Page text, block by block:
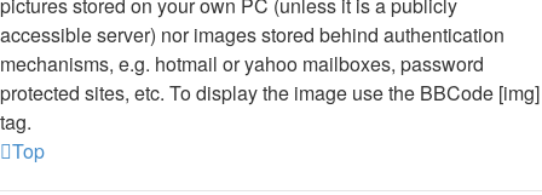
accessible server) nor images stored behind authentication
mechanisms, e.g. hotmail or yahoo mailboxes, password
protected sites, etc. To display the image use the BBCode [img]
tag.
Top